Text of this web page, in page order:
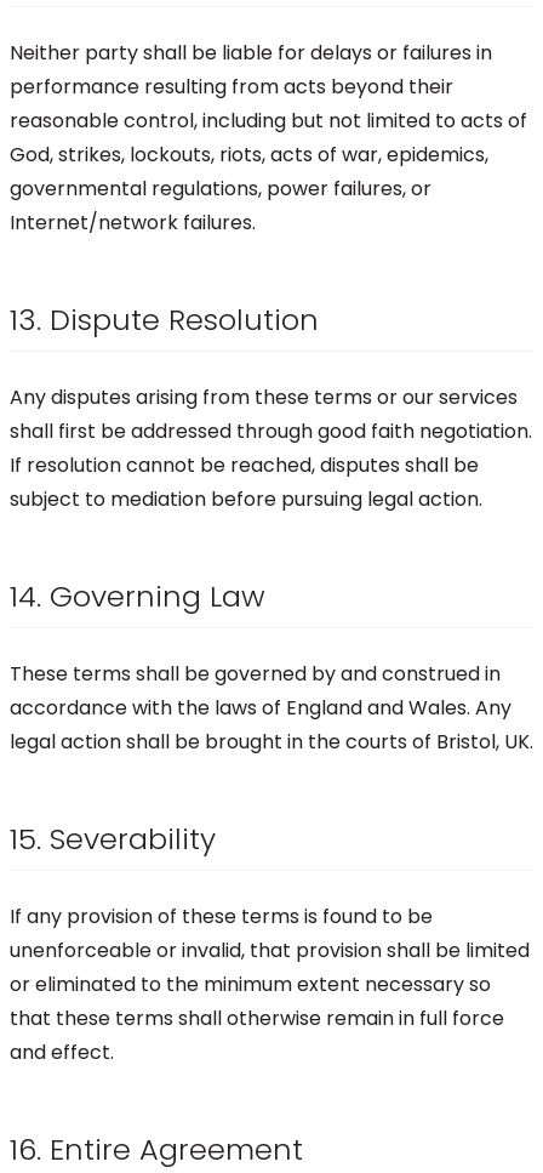
Neither party shall be liable for delays or failures in
performance resulting from acts beyond their
reasonable control, including but not limited to acts of
God, strikes, lockouts, riots, acts of war, epidemics,
governmental regulations, power failures, or
Internet/network failures.
13. Dispute Resolution
Any disputes arising from these terms or our services
shall first be addressed through good faith negotiation.
If resolution cannot be reached, disputes shall be
subject to mediation before pursuing legal action.
14. Governing Law
These terms shall be governed by and construed in
accordance with the laws of England and Wales. Any
legal action shall be brought in the courts of Bristol, UK.
15. Severability
If any provision of these terms is found to be
unenforceable or invalid, that provision shall be limited
or eliminated to the minimum extent necessary so
that these terms shall otherwise remain in full force
and effect.
16. Entire Agreement